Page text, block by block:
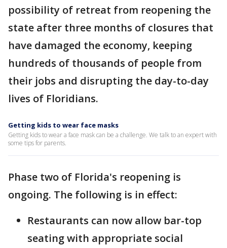
possibility of retreat from reopening the
state after three months of closures that
have damaged the economy, keeping
hundreds of thousands of people from
their jobs and disrupting the day-to-day
lives of Floridians.
Getting kids to wear face masks
Getting kids to wear a face mask can be a challenge. We talk to an expert with
some tips for parents.
Phase two of Florida's reopening is
ongoing. The following is in effect:
Restaurants can now allow bar-top
seating with appropriate social